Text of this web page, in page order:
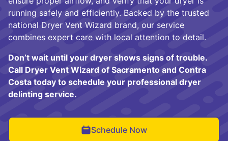
running safely and efficiently. Backed by the trusted
national Dryer Vent Wizard brand, our service
combines expert care with local attention to detail.
Don’t wait until your dryer shows signs of trouble.
Call Dryer Vent Wizard of Sacramento and Contra
Costa today to schedule your professional dryer
delinting service.
Schedule Now